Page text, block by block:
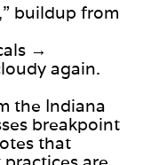
buildup from
→
again.
the Indiana
breakpoint
that